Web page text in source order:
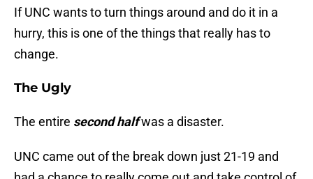
If UNC wants to turn things around and do it in a
hurry, this is one of the things that really has to
change.
The Ugly
The entire second halfwas a disaster.
UNC came out of the break down just 21-19 and